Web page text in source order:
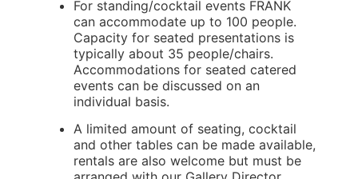
For standing/cocktail events FRANK
can accommodate up to 100 people.
Capacity for seated presentations is
typically about 35 people/chairs.
Accommodations for seated catered
events can be discussed on an
individual basis.
A limited amount of seating, cocktail
and other tables can be made available,
rentals are also welcome but must be